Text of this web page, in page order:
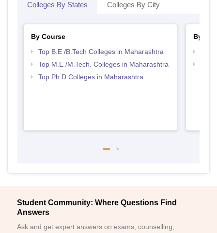
Colleges By States Colleges By City
By Course
Top B.E /B.Tech Colleges in Maharashtra
Top M.E /M.Tech. Colleges in Maharashtra
Top Ph.D Colleges in Maharashtra
By
Student Community: Where Questions Find
Answers
Ask and get expert answers on exams, counselling,